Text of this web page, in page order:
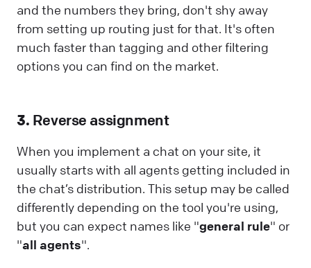
and the numbers they bring, don't shy away
from setting up routing just for that. It's often
much faster than tagging and other filtering
options you can find on the market.
3. Reverse assignment
When you implement a chat on your site, it
usually starts with all agents getting included in
the chat’s distribution. This setup may be called
differently depending on the tool you're using,
but you can expect names like "general rule" or
"all agents".